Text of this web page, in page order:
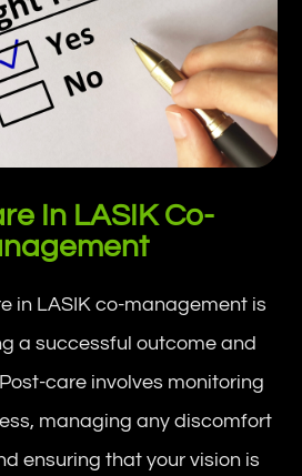
In LASIK Co-
in LASIK co-management is
a successful outcome and
care involves monitoring
managing any discomfort
ensuring that your vision is